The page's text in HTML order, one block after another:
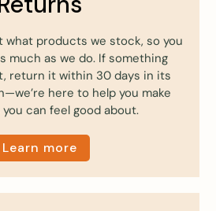
what products we stock, so you
much as we do. If something
return it within 30 days in its
here to help you make
can feel good about.
Learn more